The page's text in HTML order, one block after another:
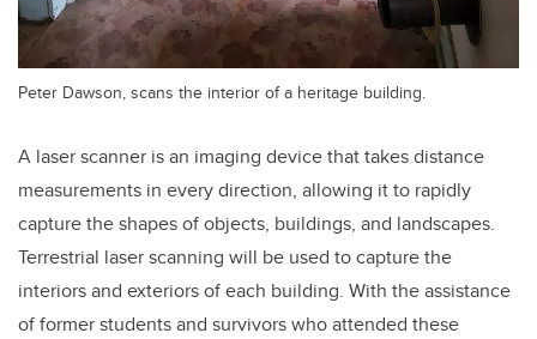
Peter Dawson, scans the interior of a heritage building.
A laser scanner is an imaging device that takes distance
measurements in every direction, allowing it to rapidly
capture the shapes of objects, buildings, and landscapes.
Terrestrial laser scanning will be used to capture the
interiors and exteriors of each building. With the assistance
of former students and survivors who attended these